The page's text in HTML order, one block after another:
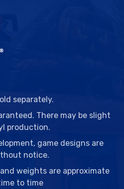
separately.
There may be slight
production.
game designs are
notice.
weights are approximate
to time